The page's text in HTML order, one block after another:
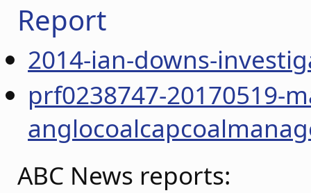
Report
2014-ian-downs-
prf0238747-20170519-
ABC News reports: